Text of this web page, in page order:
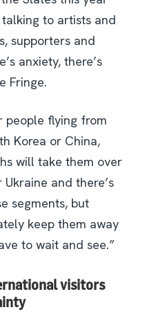
to artists and
supporters and
anxiety, there’s
Fringe.
people flying from
Korea or China,
will take them over
and there’s
segments, but
keep them away
to wait and see.”
visitors